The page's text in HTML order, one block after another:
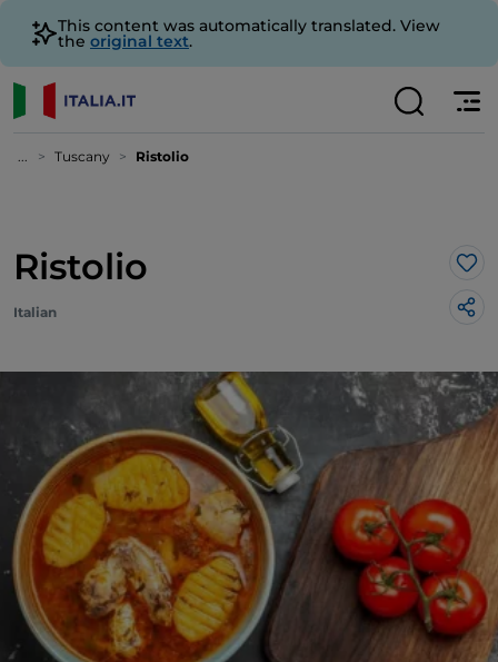
This content was automatically translated. View
the original text.
... Tuscany Ristolio
Ristolio
Italian